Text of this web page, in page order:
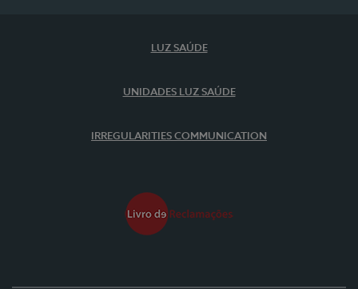
LUZ SAÚDE
UNIDADES LUZ SAÚDE
IRREGULARITIES COMMUNICATION